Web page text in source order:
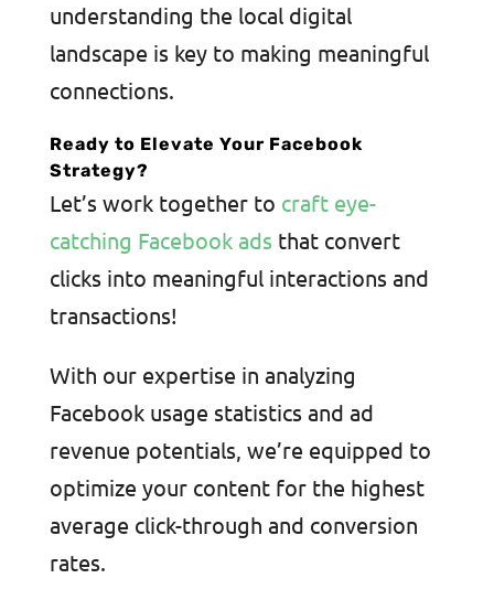
understanding the local digital
landscape is key to making meaningful
connections.
Ready to Elevate Your Facebook
Strategy?
Let’s work together to craft eye-
catching Facebook ads that convert
clicks into meaningful interactions and
transactions!
With our expertise in analyzing
Facebook usage statistics and ad
revenue potentials, we’re equipped to
optimize your content for the highest
average click-through and conversion
rates.